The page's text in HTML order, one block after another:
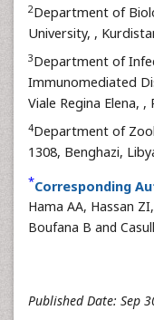
2Department of
University, ,
3Department of
Immunomediated
Viale Regina Elena, ,
4Department of
1308, Benghazi,
*Corresponding
Hama AA, Hassan
Boufana B and
Published Date: Sep